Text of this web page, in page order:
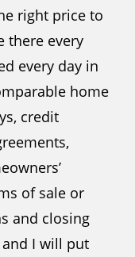
right price to
there every
every day in
home
credit
of sale or
and closing
I will put